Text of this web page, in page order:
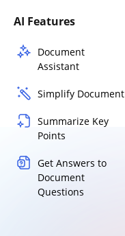
AI Features
Document
Assistant
Simplify Document
Summarize Key
Points
Get Answers to
Document
Questions